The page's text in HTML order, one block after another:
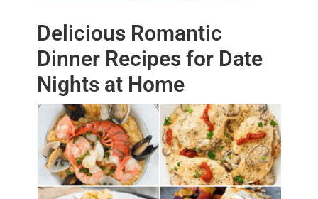
Delicious Romantic
Dinner Recipes for Date
Nights at Home